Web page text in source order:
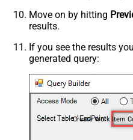
Move on by hitting
results.
If you see the results
generated query:
Create Work Item